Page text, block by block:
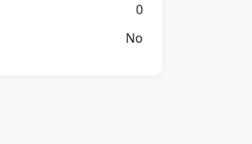
0
No